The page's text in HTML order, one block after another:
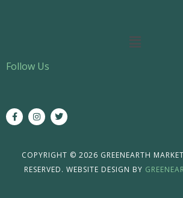
Main
Follow Us
F
a
c
I
n
s
g
a
T
w
i
e
COPYRIGHT © 2026 GREENEARTH
RESERVED. WEBSITE DESIGN BY